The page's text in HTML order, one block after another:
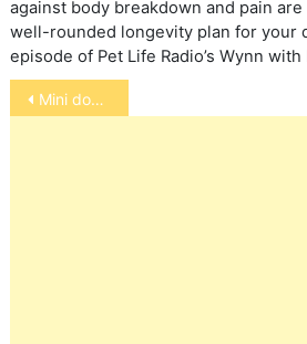
against body breakdown and pain
well-rounded longevity plan for your
episode of Pet Life Radio’s Wynn
Post
navigation
Mini doberman pincher